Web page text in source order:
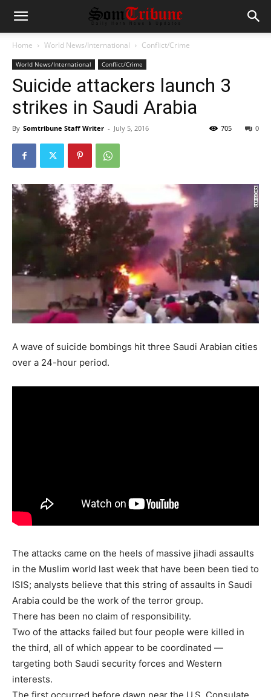
Home World News/International Conflict/Crime
World News/International Conflict/Crime
Suicide attackers launch 3
strikes in Saudi Arabia
By Somtribune Staff Writer - July 5, 2016 0
705
A wave of suicide bombings hit three Saudi Arabian cities
over a 24-hour period.
The attacks came on the heels of massive jihadi assaults
in the Muslim world last week that have been been tied to
ISIS; analysts believe that this string of assaults in Saudi
Arabia could be the work of the terror group.
There has been no claim of responsibility.
Two of the attacks failed but four people were killed in
the third, all of which appear to be coordinated —
targeting both Saudi security forces and Western
interests.